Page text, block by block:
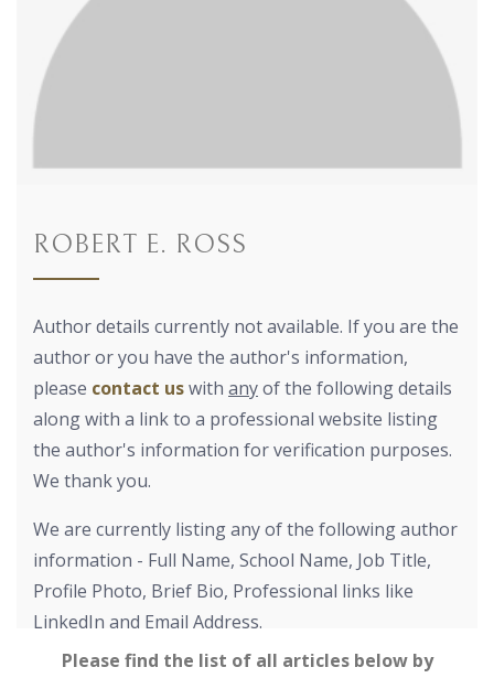
ROBERT E. ROSS
Author details currently not available. If you are the
author or you have the author's information,
please contact uswith anyof the following details
along with a link to a professional website listing
the author's information for verification purposes.
We thank you.
We are currently listing any of the following author
information - Full Name, School Name, Job Title,
Profile Photo, Brief Bio, Professional links like
LinkedIn and Email Address.
Please find the list of all articles below by